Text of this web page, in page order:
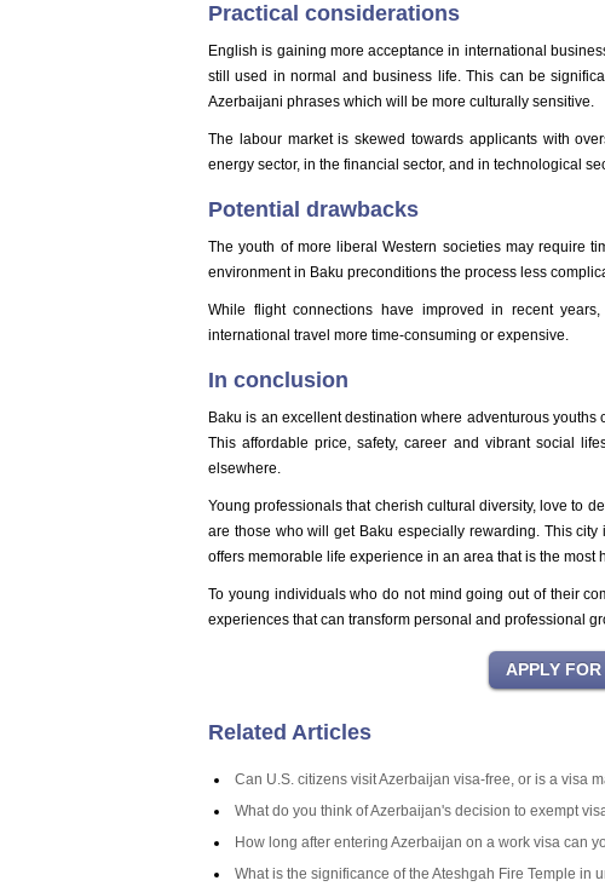
Practical considerations
English is gaining more acceptance in international
still used in normal and business life. This can be
Azerbaijani phrases which will be more culturally sensitive.
The labour market is skewed towards applicants with
energy sector, in the financial sector, and in technological
Potential drawbacks
The youth of more liberal Western societies may require
environment in Baku preconditions the process less
While flight connections have improved in recent
international travel more time-consuming or expensive.
In conclusion
Baku is an excellent destination where adventurous
This affordable price, safety, career and vibrant social
elsewhere.
Young professionals that cherish cultural diversity, love to
are those who will get Baku especially rewarding. This
offers memorable life experience in an area that is the most
To young individuals who do not mind going out of their
experiences that can transform personal and professional
Related Articles
Can U.S. citizens visit Azerbaijan visa-free, or is a visa
What do you think of Azerbaijan's decision to exempt
How long after entering Azerbaijan on a work visa can
What is the significance of the Ateshgah Fire Temple